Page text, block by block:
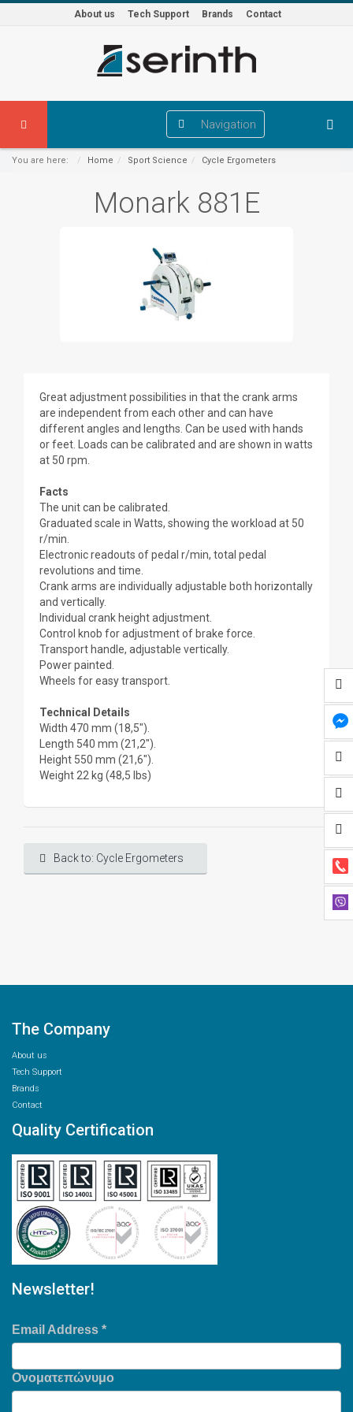
About us Tech Support Brands Contact
Navigation
You are here: Home Sport Science Cycle Ergometers
Monark 881E
Great adjustment possibilities in that the crank arms
are independent from each other and can have
different angles and lengths. Can be used with hands
or feet. Loads can be calibrated and are shown in watts
at 50 rpm.
Facts
The unit can be calibrated.
Graduated scale in Watts, showing the workload at 50
r/min.
Electronic readouts of pedal r/min, total pedal
revolutions and time.
Crank arms are individually adjustable both horizontally
and vertically.
Individual crank height adjustment.
Control knob for adjustment of brake force.
Transport handle, adjustable vertically.
Power painted.
Wheels for easy transport.
Technical Details
Width 470 mm (18,5").
Length 540 mm (21,2").
Height 550 mm (21,6").
Weight 22 kg (48,5 lbs)
Back to: Cycle Ergometers
The Company
About us
Tech Support
Brands
Contact
Quality Certification
Newsletter!
Email Address *
Ονοματεπώνυμο